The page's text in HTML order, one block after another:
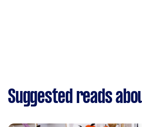
Suggested reads